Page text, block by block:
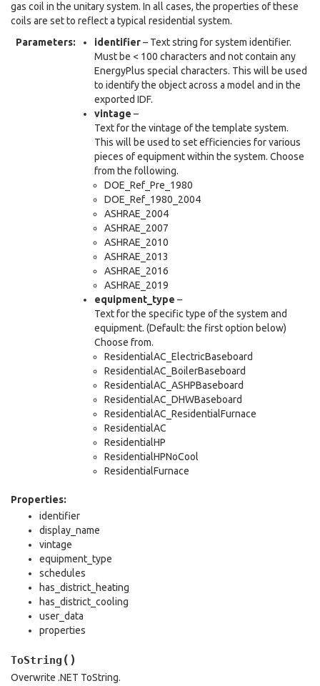
gas coil in the unitary system. In all cases, the properties of these
coils are set to reflect a typical residential system.
Parameters: identifier– Text string for system identifier.
Must be < 100 characters and not contain any
EnergyPlus special characters. This will be used
to identify the object across a model and in the
exported IDF.
vintage –
Text for the vintage of the template system.
This will be used to set efficiencies for various
pieces of equipment within the system. Choose
from the following.
DOE_Ref_Pre_1980
DOE_Ref_1980_2004
ASHRAE_2004
ASHRAE_2007
ASHRAE_2010
ASHRAE_2013
ASHRAE_2016
ASHRAE_2019
equipment_type –
Text for the specific type of the system and
equipment. (Default: the first option below)
Choose from.
ResidentialAC_ElectricBaseboard
ResidentialAC_BoilerBaseboard
ResidentialAC_ASHPBaseboard
ResidentialAC_DHWBaseboard
ResidentialAC_ResidentialFurnace
ResidentialAC
ResidentialHP
ResidentialHPNoCool
ResidentialFurnace
Properties:
identifier
display_name
vintage
equipment_type
schedules
has_district_heating
has_district_cooling
user_data
properties
ToString ( )
Overwrite .NET ToString.